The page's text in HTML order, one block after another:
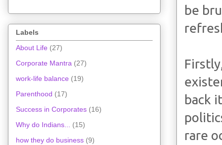
be
back
rare
Labels
About Life (27)
Corporate Mantra (27)
work-life balance (19)
Parenthood (17)
Success in Corporates (16)
Why do Indians...
(15)
how they do business (9)